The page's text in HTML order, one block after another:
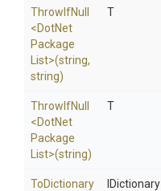
ThrowIfNull
<DotNet
Package
List>(string,
string)
T
ThrowIfNull
<DotNet
Package
List>(string)
T
ToDictionary
IDictionary